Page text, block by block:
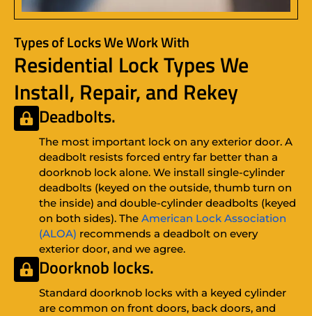
Types of Locks We Work With
Residential Lock Types We
Install, Repair, and Rekey
Deadbolts.
The most important lock on any exterior door. A
deadbolt resists forced entry far better than a
doorknob lock alone. We install single-cylinder
deadbolts (keyed on the outside, thumb turn on
the inside) and double-cylinder deadbolts (keyed
on both sides). The American Lock Association
(ALOA) recommends a deadbolt on every
exterior door, and we agree.
Doorknob locks.
Standard doorknob locks with a keyed cylinder
are common on front doors, back doors, and